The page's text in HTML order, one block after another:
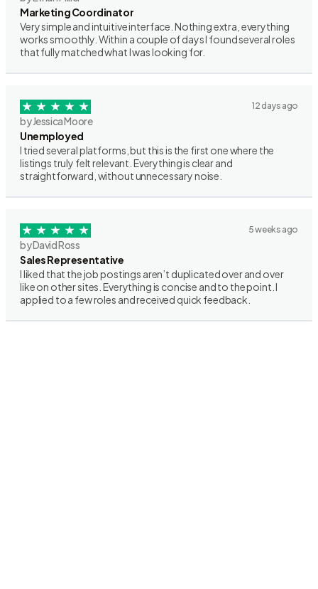
Marketing Coordinator
Very simple and intuitive interface. Nothing extra, everything
works smoothly. Within a couple of days I found several roles
that fully matched what I was looking for.
12 days ago
by Jessica Moore
Unemployed
I tried several platforms, but this is the first one where the
listings truly felt relevant. Everything is clear and
straightforward, without unnecessary noise.
5 weeks ago
by David Ross
Sales Representative
I liked that the job postings aren’t duplicated over and over
like on other sites. Everything is concise and to the point. I
applied to a few roles and received quick feedback.